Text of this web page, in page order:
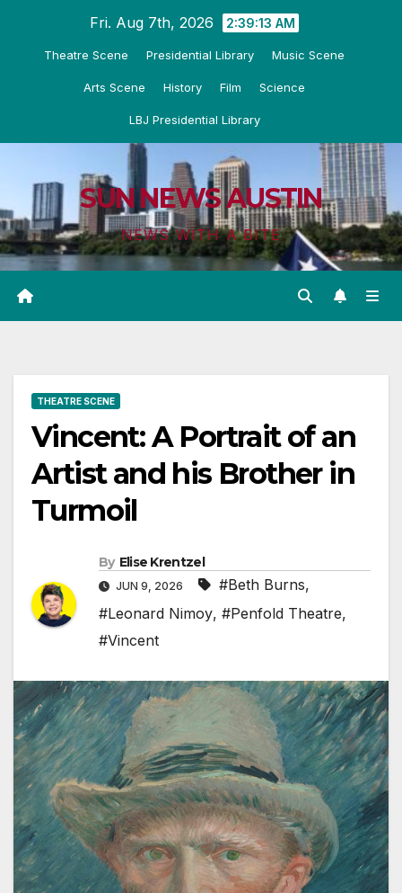
Fri. Aug 7th, 2026 2:39:14 AM
Theatre Scene Presidential Library Music Scene
Arts Scene History Film Science
LBJ Presidential Library
SUN NEWS AUSTIN
NEWS WITH A BITE
THEATRE SCENE
Vincent: A Portrait of an
Artist and his Brother in
Turmoil
By Elise Krentzel
JUN 9, 2026 #Beth Burns,
#Leonard Nimoy, #Penfold Theatre,
#Vincent